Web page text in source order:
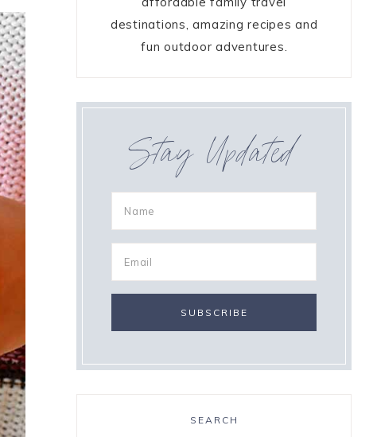
destinations, amazing recipes and
fun outdoor adventures.
Stay Updated
SEARCH